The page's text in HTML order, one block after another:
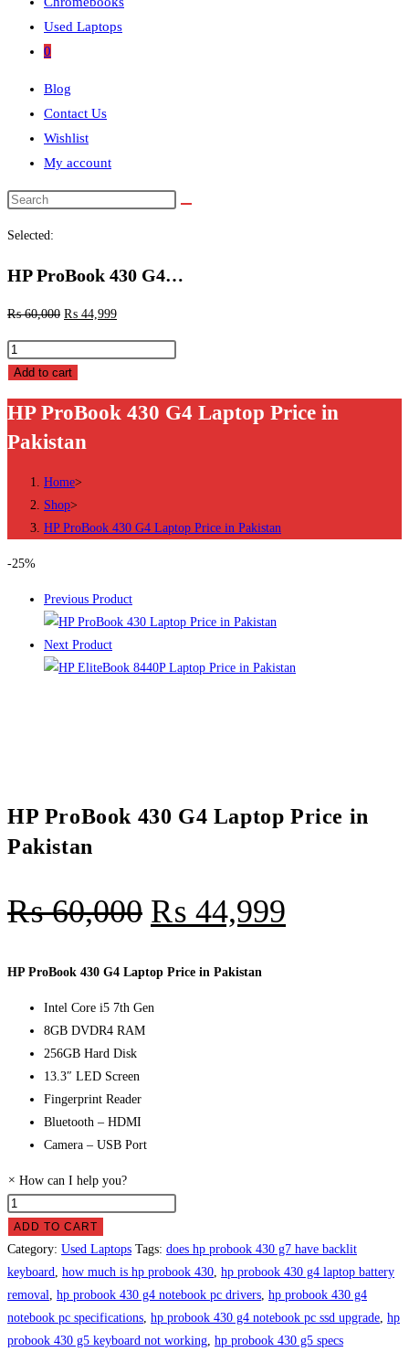
Used Laptops
0
Blog
Contact Us
Wishlist
My account
Search
Selected:
HP ProBook 430 G4…
₨60,000 ₨ 44,999
HP
ProBook
G4
Laptop
Pakistan
quantity
Add to cart
HP ProBook 430 G4 Laptop Price in
Pakistan
Home>
Shop>
HP ProBook 430 G4 Laptop Price in Pakistan
-25%
Previous Product
Next Product
HP ProBook 430 G4 Laptop Price in
Pakistan
₨60,000 ₨ 44,999
HP ProBook 430 G4 Laptop Price in Pakistan
Intel Core i5 7th Gen
8GB DVDR4 RAM
256GB Hard Disk
13.3″ LED Screen
Fingerprint Reader
Bluetooth – HDMI
Camera – USB Port
× How can I help you?
HP
ProBook
430
G4
Laptop
Price
in
ADD TO CART
Category: Used Laptops Tags: does hp probook 430 g7 have backlit
keyboard
how much is hp probook 430 hp probook 430 g4 laptop battery
removal
hp probook 430 g4 notebook pc drivers hp probook 430 g4
notebook pc specifications hp probook 430 g4 notebook pc ssd upgrade hp
probook 430 g5 keyboard not working hp probook 430 g5 specs